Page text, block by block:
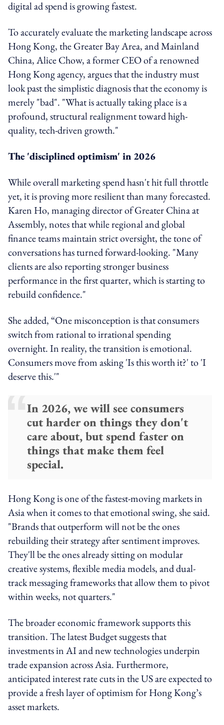
digital ad spend is growing fastest.
To accurately evaluate the marketing landscape across
Hong Kong, the Greater Bay Area, and Mainland
China, Alice Chow, a former CEO of a renowned
Hong Kong agency, argues that the industry must
look past the simplistic diagnosis that the economy is
merely "bad". "What is actually taking place is a
profound, structural realignment toward high-
quality, tech-driven growth."
The 'disciplined optimism' in 2026
While overall marketing spend hasn't hit full throttle
yet, it is proving more resilient than many forecasted.
Karen Ho, managing director of Greater China at
Assembly, notes that while regional and global
finance teams maintain strict oversight, the tone of
conversations has turned forward-looking. "Many
clients are also reporting stronger business
performance in the first quarter, which is starting to
rebuild confidence."
She added, “One misconception is that consumers
switch from rational to irrational spending
overnight. In reality, the transition is emotional.
Consumers move from asking 'Is this worth it?' to 'I
deserve this.'"
In 2026, we will see consumers
cut harder on things they don't
care about, but spend faster on
things that make them feel
special.
Hong Kong is one of the fastest-moving markets in
Asia when it comes to that emotional swing, she said.
"Brands that outperform will not be the ones
rebuilding their strategy after sentiment improves.
They'll be the ones already sitting on modular
creative systems, flexible media models, and dual-
track messaging frameworks that allow them to pivot
within weeks, not quarters."
The broader economic framework supports this
transition. The latest Budget suggests that
investments in AI and new technologies underpin
trade expansion across Asia. Furthermore,
anticipated interest rate cuts in the US are expected to
provide a fresh layer of optimism for Hong Kong’s
asset markets.